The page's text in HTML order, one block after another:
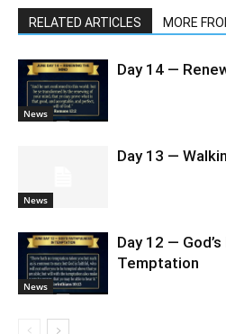
RELATED ARTICLES MORE
News
Day 14 —
News
Day 13 —
News
Day 12 —
Temptation